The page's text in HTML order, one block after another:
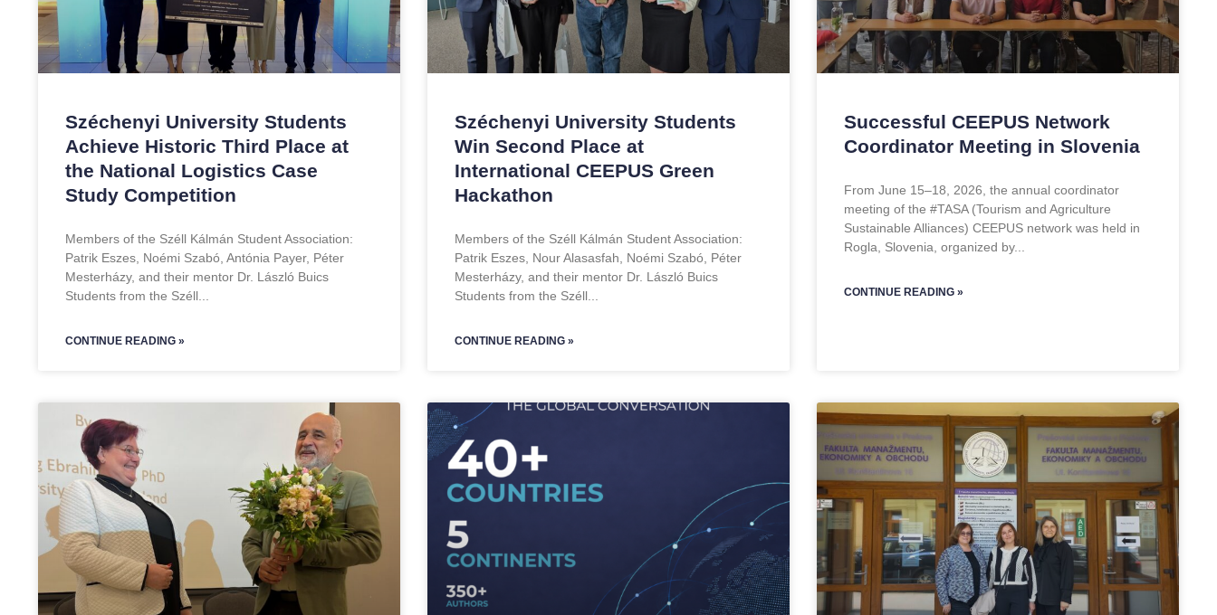
Széchenyi University Students
Achieve Historic Third Place at
the National Logistics Case
Study Competition
Members of the Széll Kálmán Student Association:
Patrik Eszes, Noémi Szabó, Antónia Payer, Péter
Mesterházy, and their mentor Dr. László Buics
Students from the Széll
CONTINUE READING »
Széchenyi University Students
Win Second Place at
International CEEPUS Green
Hackathon
Members of the Széll Kálmán Student Association:
Patrik Eszes, Nour Alasasfah, Noémi Szabó, Péter
Mesterházy, and their mentor Dr. László Buics
Students from the Széll
CONTINUE READING »
Successful CEEPUS Network
Coordinator Meeting in Slovenia
From June 15–18, 2026, the annual coordinator
meeting of the #TASA (Tourism and Agriculture
Sustainable Alliances) CEEPUS network was held in
Rogla, Slovenia, organized by
CONTINUE READING »